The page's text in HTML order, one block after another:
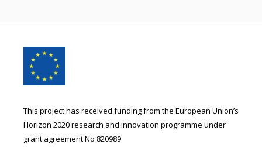
Footer
Content
This project has received funding from the European Union’s
Horizon 2020 research and innovation programme under
grant agreement No 820989